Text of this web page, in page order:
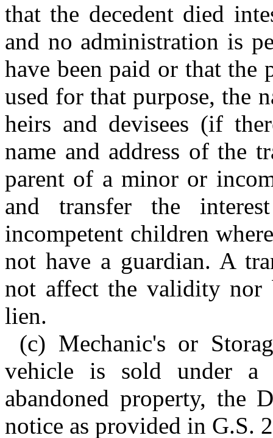
that the decedent died
and no administration is
have been paid or that the
used for that purpose, the
heirs and devisees (if
name and address of the
parent of a minor or
and transfer the
incompetent children
not have a guardian. A
not affect the validity nor
lien.
(c) Mechanic's or
vehicle is sold under a
abandoned property, the
notice as provided in G.S.